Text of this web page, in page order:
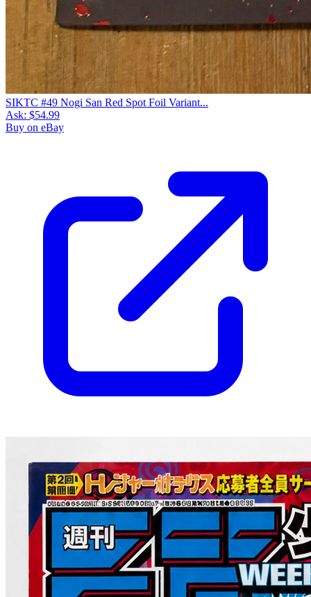
SIKTC #49 Nogi San Red Spot Foil Variant...
Ask: $54.99
Buy on eBay